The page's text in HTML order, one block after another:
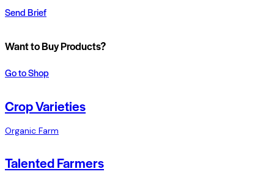
Send Brief
Want to Buy Products?
Go to Shop
Crop Varieties
Organic Farm
Talented Farmers